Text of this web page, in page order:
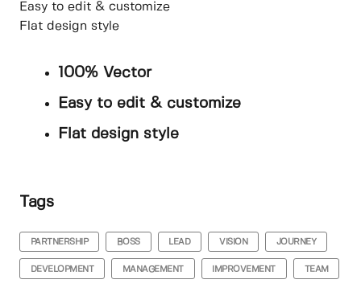
Easy to edit & customize
Flat design style
100% Vector
Easy to edit & customize
Flat design style
Tags
PARTNERSHIP BOSS LEAD VISION JOURNEY
DEVELOPMENT MANAGEMENT IMPROVEMENT TEAM